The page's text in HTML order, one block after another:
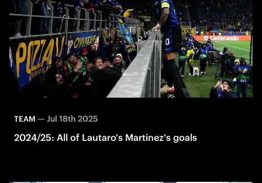
TEAM — Jul 18th 2025
2024/25: All of Lautaro's Martinez's goals